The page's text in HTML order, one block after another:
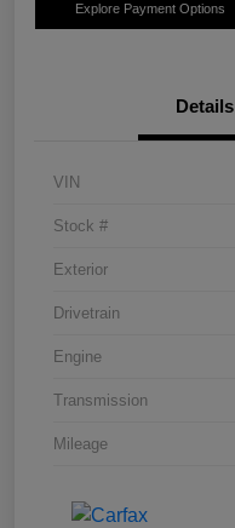
Explore Payment Options
Details
VIN
Stock #
Exterior
Drivetrain
Engine
Transmission
Mileage